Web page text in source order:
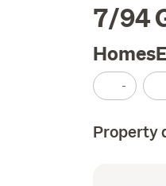
7/94
-
Property